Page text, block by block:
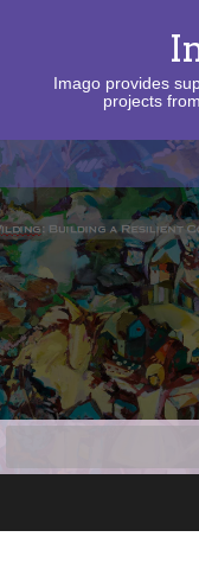
Imago provides
projects